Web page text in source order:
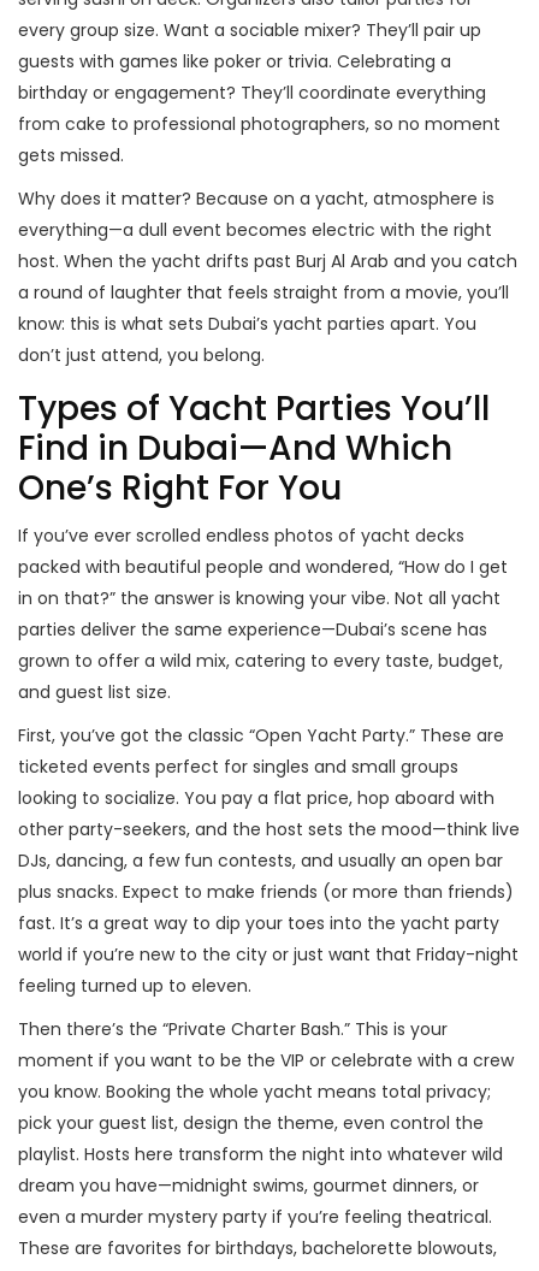
every group size. Want a sociable mixer? They’ll pair up
guests with games like poker or trivia. Celebrating a
birthday or engagement? They’ll coordinate everything
from cake to professional photographers, so no moment
gets missed.
Why does it matter? Because on a yacht, atmosphere is
everything—a dull event becomes electric with the right
host. When the yacht drifts past Burj Al Arab and you catch
a round of laughter that feels straight from a movie, you’ll
know: this is what sets Dubai’s yacht parties apart. You
don’t just attend, you belong.
Types of Yacht Parties You’ll
Find in Dubai—And Which
One’s Right For You
If you’ve ever scrolled endless photos of yacht decks
packed with beautiful people and wondered, “How do I get
in on that?” the answer is knowing your vibe. Not all yacht
parties deliver the same experience—Dubai’s scene has
grown to offer a wild mix, catering to every taste, budget,
and guest list size.
First, you’ve got the classic “Open Yacht Party.” These are
ticketed events perfect for singles and small groups
looking to socialize. You pay a flat price, hop aboard with
other party-seekers, and the host sets the mood—think live
DJs, dancing, a few fun contests, and usually an open bar
plus snacks. Expect to make friends (or more than friends)
fast. It’s a great way to dip your toes into the yacht party
world if you’re new to the city or just want that Friday-night
feeling turned up to eleven.
Then there’s the “Private Charter Bash.” This is your
moment if you want to be the VIP or celebrate with a crew
you know. Booking the whole yacht means total privacy;
pick your guest list, design the theme, even control the
playlist. Hosts here transform the night into whatever wild
dream you have—midnight swims, gourmet dinners, or
even a murder mystery party if you’re feeling theatrical.
These are favorites for birthdays, bachelorette blowouts,